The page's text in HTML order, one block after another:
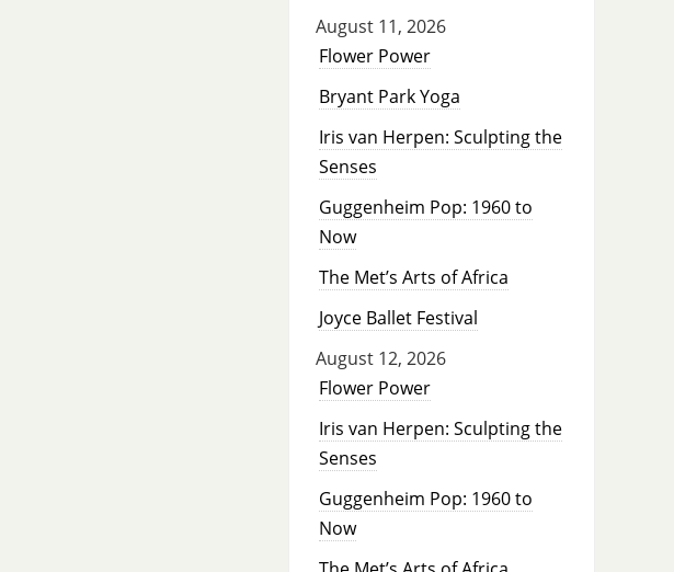
August 11, 2026
Flower Power
Bryant Park Yoga
Iris van Herpen: Sculpting the
Senses
Guggenheim Pop: 1960 to
Now
The Met’s Arts of Africa
Joyce Ballet Festival
August 12, 2026
Flower Power
Iris van Herpen: Sculpting the
Senses
Guggenheim Pop: 1960 to
Now